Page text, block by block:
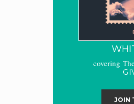
covering
JOIN